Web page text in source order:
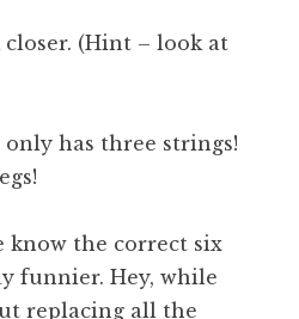
closer. (Hint – look at
only has three strings!
know the correct six
funnier. Hey, while
replacing all the